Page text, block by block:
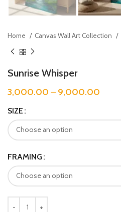
Home Canvas Wall Art Collection
Sunrise Whisper
3,000.00 – 9,000.00
SIZE
FRAMING